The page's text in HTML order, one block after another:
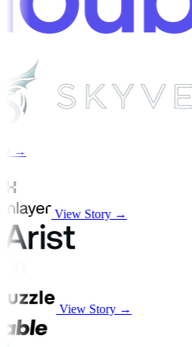
→
View Story →
View Story →